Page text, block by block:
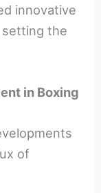
innovative
the
in Boxing
of